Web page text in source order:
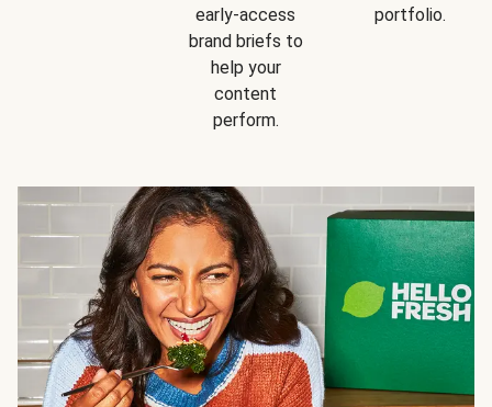
early-access
brand briefs to
help your
content
perform.
portfolio.